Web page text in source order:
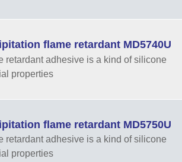
flame retardant MD5740U
retardant adhesive is a kind of silicone
properties
flame retardant MD5750U
retardant adhesive is a kind of silicone
properties